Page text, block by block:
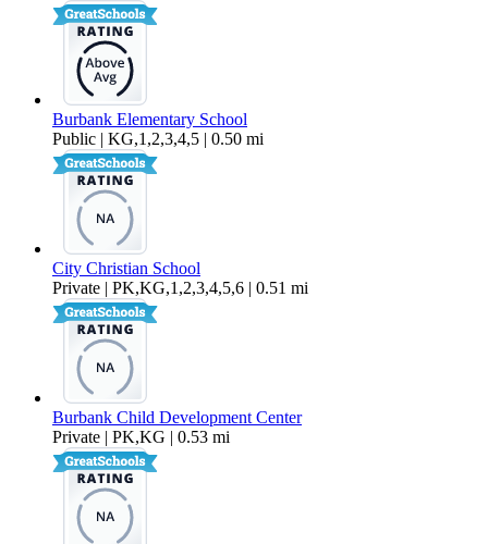
Burbank Elementary School
Public | KG,1,2,3,4,5 | 0.50 mi
City Christian School
Private | PK,KG,1,2,3,4,5,6 | 0.51 mi
Burbank Child Development Center
Private | PK,KG | 0.53 mi